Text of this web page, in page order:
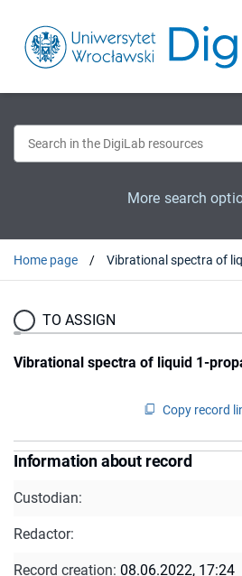
More search
Home page Vibrational spectra of
TO ASSIGN
Vibrational spectra of liquid 1-
Copy record
Information about record
Custodian:
Redactor:
Record creation: 08.06.2022, 17:24